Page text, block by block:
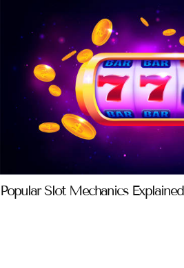
Popular Slot Mechanics Explained